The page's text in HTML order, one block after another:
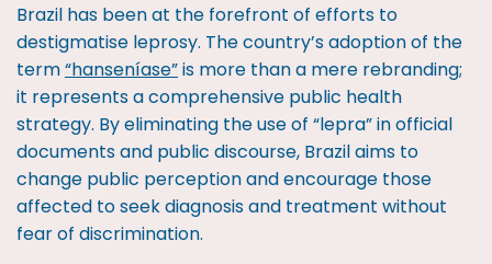
Brazil has been at the forefront of efforts to
destigmatise leprosy. The country’s adoption of the
term“hanseníase”is more than a mere rebranding;
it represents a comprehensive public health
strategy. By eliminating the use of “lepra” in official
documents and public discourse, Brazil aims to
change public perception and encourage those
affected to seek diagnosis and treatment without
fear of discrimination.